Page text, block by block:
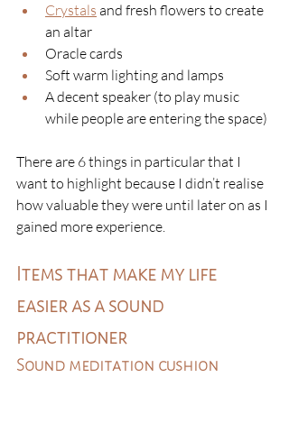
Crystals and fresh flowers to create
an altar
Oracle cards
Soft warm lighting and lamps
A decent speaker (to play music
while people are entering the space)
There are 6 things in particular that I
want to highlight because I didn’t realise
how valuable they were until later on as I
gained more experience.
Items that make my life
easier as a sound
practitioner
Sound meditation cushion